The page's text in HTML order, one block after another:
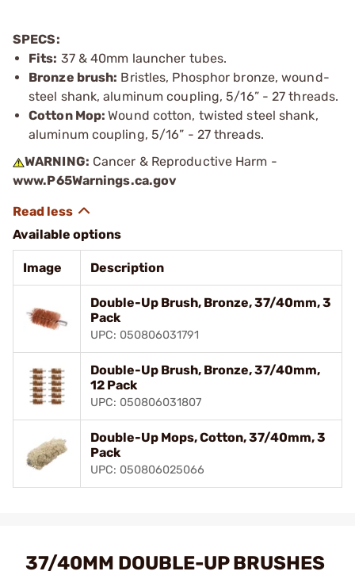
SPECS:
Fits: 37 & 40mm launcher tubes.
Bronze brush: Bristles, Phosphor bronze, wound-
steel shank, aluminum coupling, 5/16” - 27 threads.
Cotton Mop:Wound cotton, twisted steel shank,
aluminum coupling, 5/16” - 27 threads.
WARNING: Cancer & Reproductive Harm -
www.P65Warnings.ca.gov
Available options
Image Description
Double-Up Brush, Bronze, 37/40mm, 3
Pack
UPC: 050806031791
Double-Up Brush, Bronze, 37/40mm,
12 Pack
UPC: 050806031807
Double-Up Mops, Cotton, 37/40mm, 3
Pack
UPC: 050806025066
37/40MM DOUBLE-UP BRUSHES